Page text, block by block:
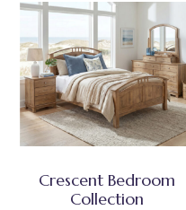
Crescent Bedroom
Collection